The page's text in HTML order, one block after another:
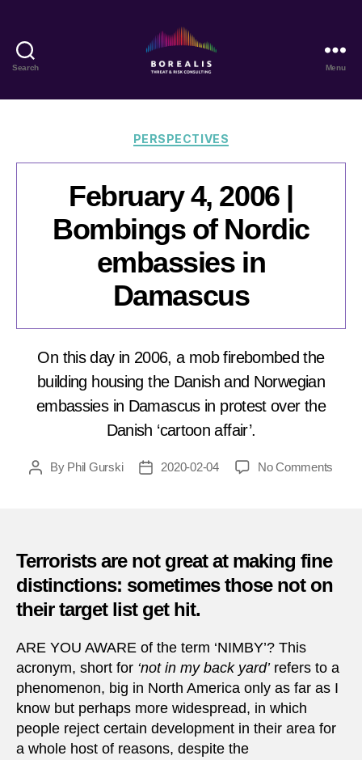
Search
Threat
Risk
Menu
Categories
PERSPECTIVES
February 4, 2006 |
Bombings of Nordic
embassies in
Damascus
On this day in 2006, a mob firebombed the
building housing the Danish and Norwegian
embassies in Damascus in protest over the
Danish ‘cartoon affair’.
PostBy Phil Gurski
Post2020-02-04 No Comments
Terrorists are not great at making fine
distinctions: sometimes those not on
their target list get hit.
ARE YOU AWARE of the term ‘NIMBY’? This
acronym, short for ‘not in my back yard’refers to a
phenomenon, big in North America only as far as I
know but perhaps more widespread, in which
people reject certain development in their area for
a whole host of reasons, despite the